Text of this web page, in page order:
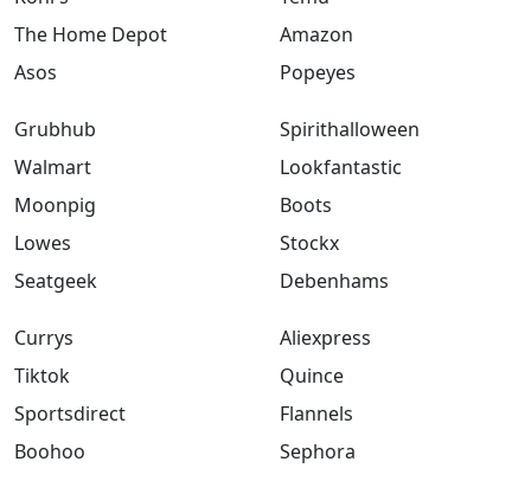
The Home Depot
Asos
Amazon
Popeyes
Grubhub
Walmart
Moonpig
Lowes
Seatgeek
Spirithalloween
Lookfantastic
Boots
Stockx
Debenhams
Currys
Tiktok
Sportsdirect
Boohoo
Aliexpress
Quince
Flannels
Sephora